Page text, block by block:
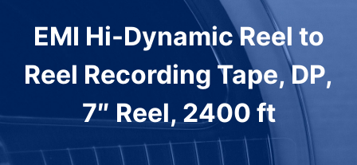
EMI Hi-Dynamic Reel to
Reel Recording Tape, DP,
7″ Reel, 2400 ft